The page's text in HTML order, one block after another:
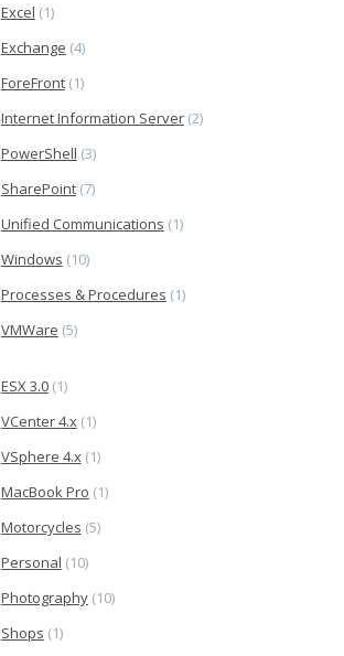
Excel (1)
Exchange (4)
ForeFront(1)
Internet Information Server(2)
PowerShell (3)
SharePoint(7)
Unified Communications (1)
Windows (10)
Processes & Procedures (1)
VMWare (5)
ESX 3.0(1)
VCenter 4.x(1)
VSphere 4.x(1)
MacBook Pro (1)
Motorcycles (5)
Personal (10)
Photography(10)
Shops (1)